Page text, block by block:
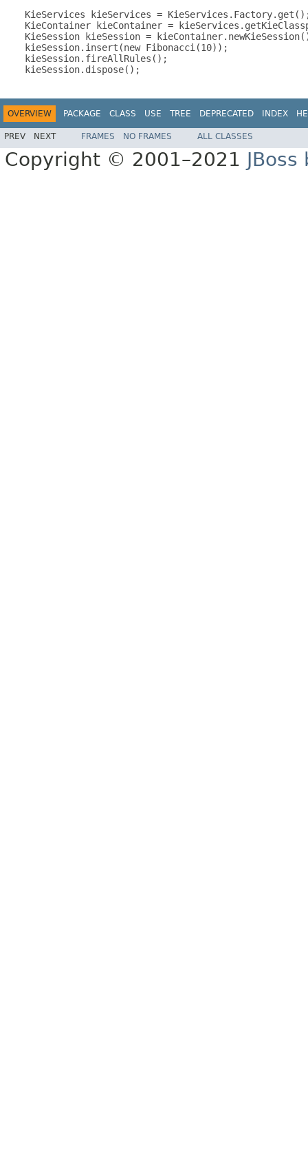
KieServices kieServices =
KieContainer kieContainer =
KieSession kieSession =
  kieSession.insert(new Fibonacci(10));
  kieSession.fireAllRules();
OVERVIEW PACKAGE CLASS USE TREE DEPRECATED INDEX
PREV NEXT FRAMES NO FRAMES ALL CLASSES
Copyright © 2001–2021